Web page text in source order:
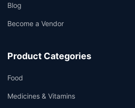
Blog
Become a Vendor
Product Categories
Food
Medicines & Vitamins